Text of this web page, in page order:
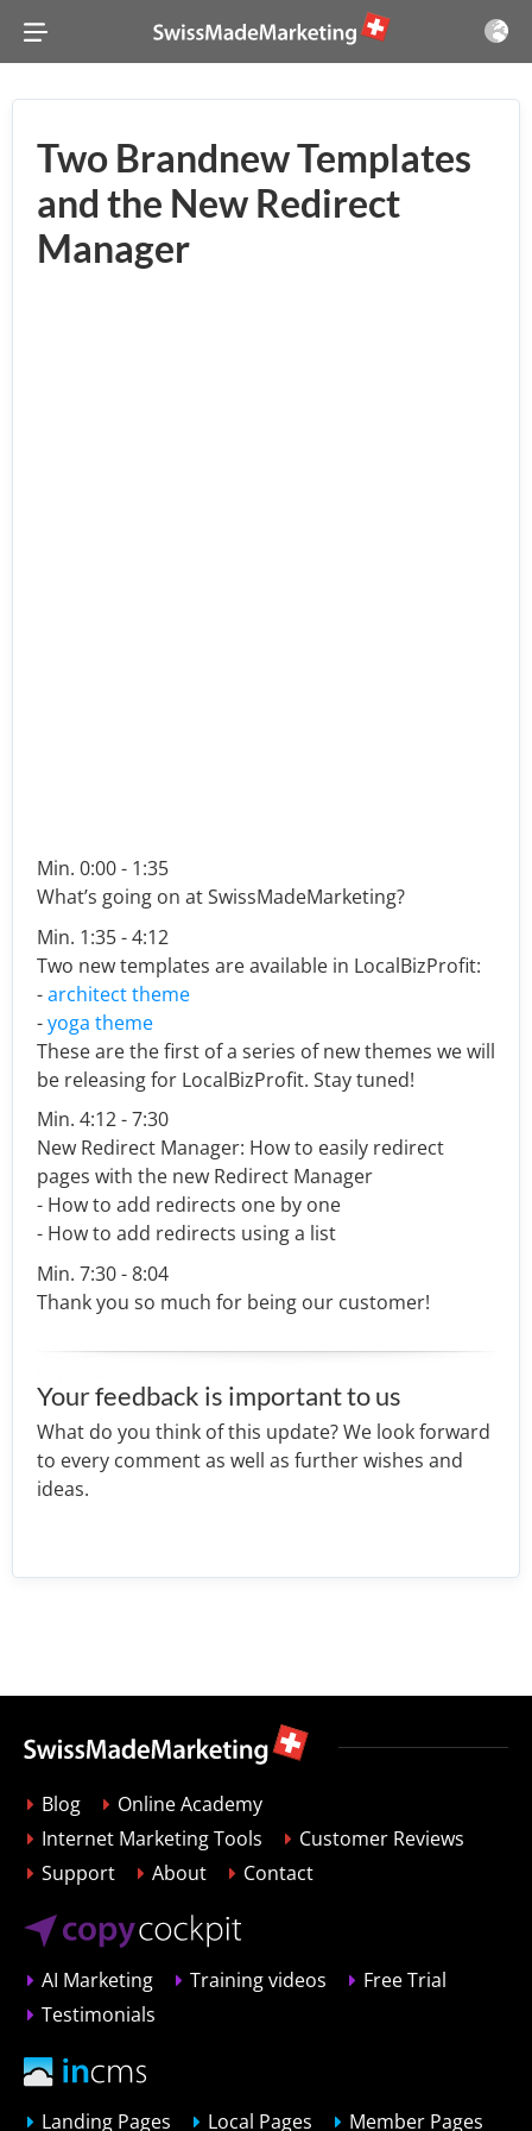
Two Brandnew Templates
and the New Redirect
Manager
Min. 0:00 - 1:35
What’s going on at SwissMadeMarketing?
Min. 1:35 - 4:12
Two new templates are available in LocalBizProfit:
-architect theme
-yoga theme
These are the first of a series of new themes we will
be releasing for LocalBizProfit. Stay tuned!
Min. 4:12 - 7:30
New Redirect Manager: How to easily redirect
pages with the new Redirect Manager
- How to add redirects one by one
- How to add redirects using a list
Min. 7:30 - 8:04
Thank you so much for being our customer!
Your feedback is important to us
What do you think of this update? We look forward
to every comment as well as further wishes and
ideas.
Blog
Online Academy
Internet Marketing Tools
Customer Reviews
Support
About Contact
AI Marketing Training videos
Free Trial
Testimonials
Landing Pages Local Pages Member Pages